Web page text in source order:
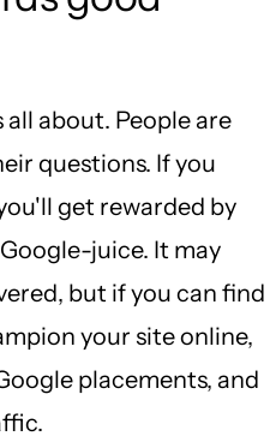
about. People are
questions. If you
get rewarded by
juice. It may
but if you can find
your site online,
placements, and